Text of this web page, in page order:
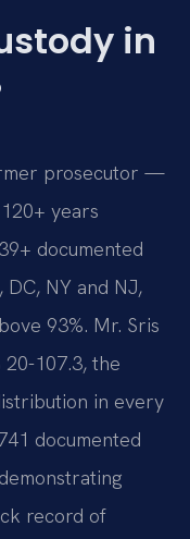
in
prosecutor —
years
documented
NY and NJ,
93%. Mr. Sris
107.3, the
in every
documented
record of